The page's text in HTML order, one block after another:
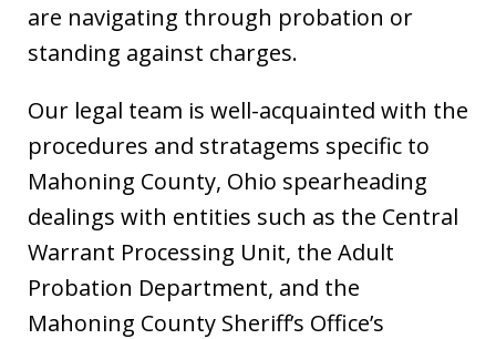
are navigating through probation or
standing against charges.
Our legal team is well-acquainted with the
procedures and stratagems specific to
Mahoning County, Ohio spearheading
dealings with entities such as the Central
Warrant Processing Unit, the Adult
Probation Department, and the
Mahoning County Sheriff’s Office’s